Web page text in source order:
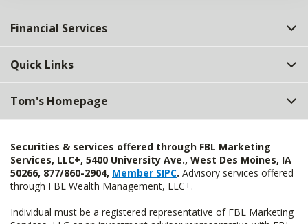
Financial Services
Quick Links
Tom's Homepage
Securities & services offered through FBL Marketing
Services, LLC+, 5400 University Ave., West Des Moines, IA
50266, 877/860-2904, Member SIPC. Advisory services offered
through FBL Wealth Management, LLC+.
Individual must be a registered representative of FBL Marketing